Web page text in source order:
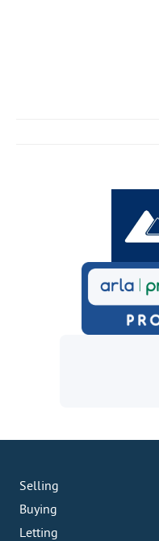
Selling
Buying
Letting